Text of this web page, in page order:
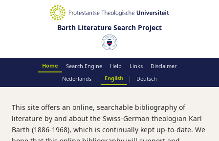
Barth Literature Search Project
Home Search Engine Help Links
Disclaimer
Nederlands
| English | Deutsch
This site offers an online, searchable bibliography of
literature by and about the Swiss-German theologian Karl
Barth (1886-1968), which is continually kept up-to-date. We